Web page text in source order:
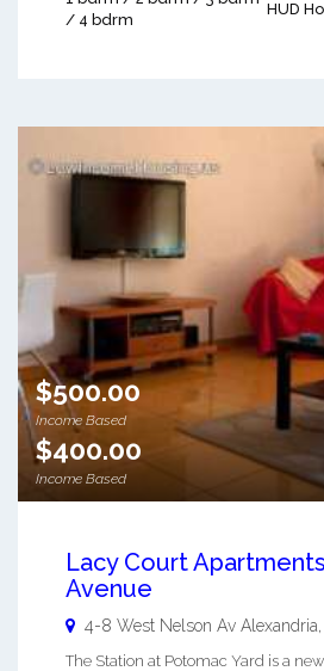
/ 4 bdrm
HUD
$500.00
Income Based
$400.00
Income Based
Lacy Court
Avenue
4-8 West Nelson Av Alexandria
The Station at Potomac Yard is a